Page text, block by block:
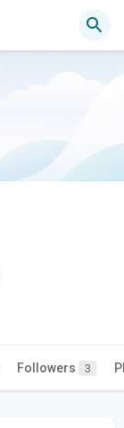
Followers 3